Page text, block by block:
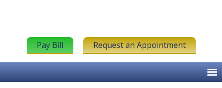
Pay Bill Request an Appointment